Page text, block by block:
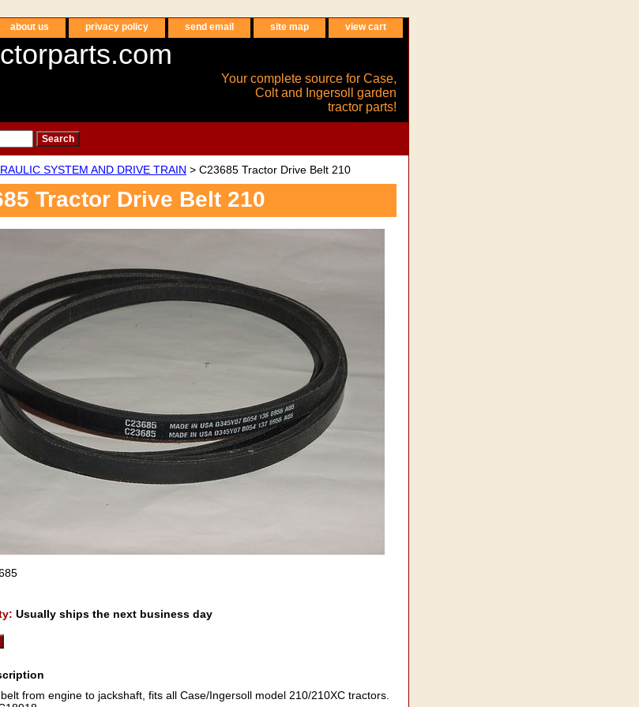
about us privacy policy send email site map view cart
Your complete source for Case,
Colt and Ingersoll garden
tractor parts!
SYSTEM AND DRIVE TRAIN > C23685 Tractor Drive Belt 210
Tractor Drive Belt 210
Usually ships the next business day
from engine to jackshaft, fits all Case/Ingersoll model 210/210XC tractors.